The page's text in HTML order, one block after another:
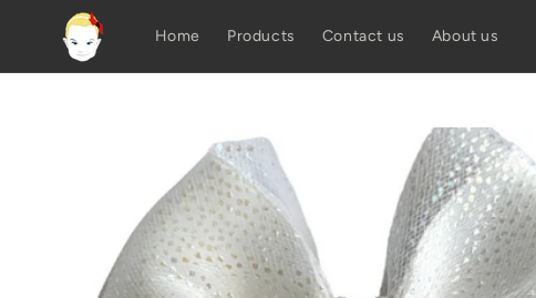
Skip to
content
Home Products Contact us About us